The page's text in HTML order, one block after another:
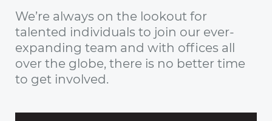
We’re always on the lookout for
talented individuals to join our ever-
expanding team and with offices all
over the globe, there is no better time
to get involved.